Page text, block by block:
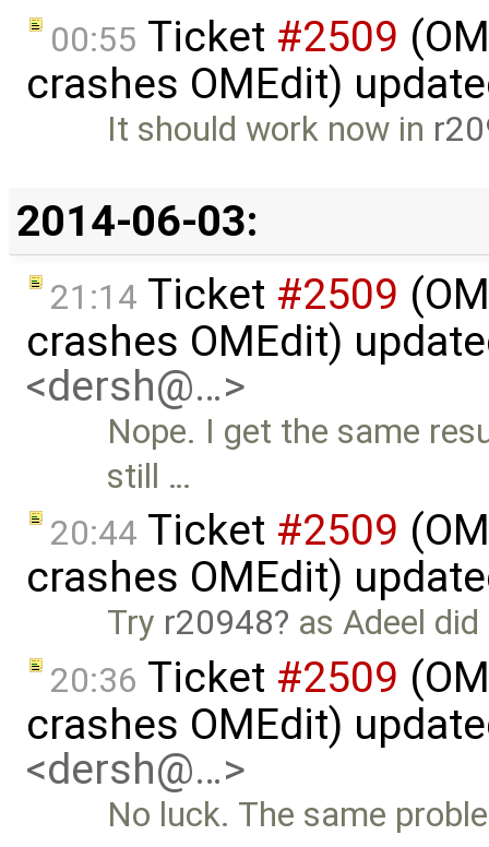
00:55 Ticket #2509
crashes OMEdit)
It should work now in
2014-06-03:
21:14 Ticket #2509
crashes OMEdit)
<dersh@…>
Nope. I get the same
still …
20:44 Ticket #2509
crashes OMEdit)
Try r20948
as Adeel
20:36 Ticket #2509
crashes OMEdit)
<dersh@…>
No luck. The same